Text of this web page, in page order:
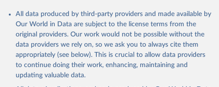
All data produced by third-party providers and made available by
Our World in Data are subject to the license terms from the
original providers. Our work would not be possible without the
data providers we rely on, so we ask you to always cite them
appropriately (see below). This is crucial to allow data providers
to continue doing their work, enhancing, maintaining and
updating valuable data.